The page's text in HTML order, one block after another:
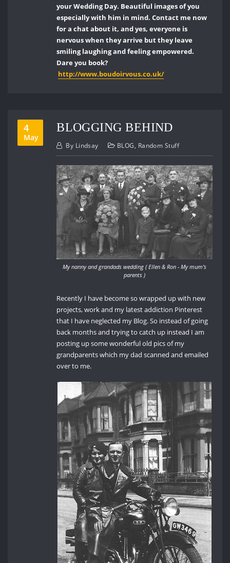
your Wedding Day. Beautiful images of you
especially with him in mind. Contact me now
for a chat about it, and yes, everyone is
nervous when they arrive but they leave
smiling laughing and feeling empowered.
Dare you book?
http://www.boudoirvous.co.uk/
4
May
BLOGGING BEHIND
By Lindsay BLOG, Random Stuff
My nanny and grandads wedding ( Ellen & Ron - My mum's
parents )
Recently I have become so wrapped up with new
projects, work and my latest addiction Pinterest
that I have neglected my Blog. So instead of going
back months and trying to catch up instead I am
posting up some wonderful old pics of my
grandparents which my dad scanned and emailed
over to me.